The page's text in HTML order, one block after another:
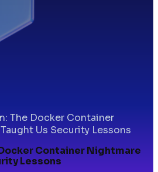
The Docker Container
Us Security Lessons
Container Nightmare
Lessons